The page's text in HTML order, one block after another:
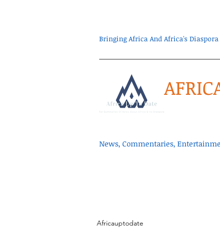
Bringing Africa And Africa's
News, Commentaries,
Africauptodate